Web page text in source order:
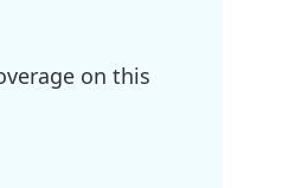
on this